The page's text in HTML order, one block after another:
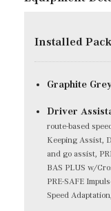
Installed
Graphite
Driver
route-based
Keeping Assist,
and go assist,
BAS PLUS w/
PRE-SAFE
Speed